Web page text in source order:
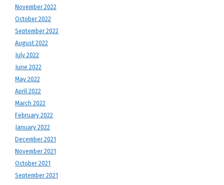
November 2022
October 2022
September 2022
August 2022
July 2022
June 2022
May 2022
April 2022
March 2022
February 2022
January 2022
December 2021
November 2021
October 2021
September 2021